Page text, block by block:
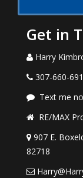
Get in
Harry
307-660-
Text me
RE/MAX
907 E.
82718